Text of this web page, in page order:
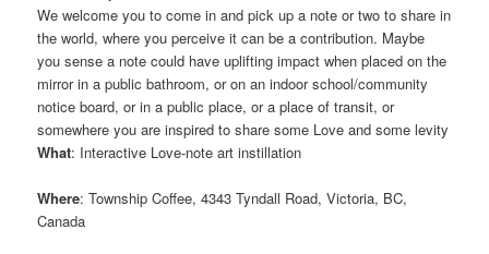
We welcome you to come in and pick up a note or two to share in
the world, where you perceive it can be a contribution. Maybe
you sense a note could have uplifting impact when placed on the
mirror in a public bathroom, or on an indoor school/community
notice board, or in a public place, or a place of transit, or
somewhere you are inspired to share some Love and some levity
What: Interactive Love-note art instillation
Where: Township Coffee, 4343 Tyndall Road, Victoria, BC,
Canada